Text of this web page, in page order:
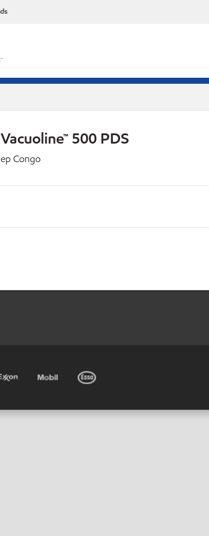
500 PDS
Congo